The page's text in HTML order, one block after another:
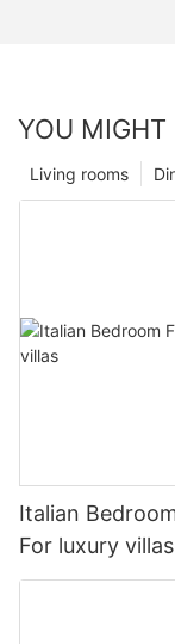
YOU MIGHT
Living rooms
Italian
For luxury villas